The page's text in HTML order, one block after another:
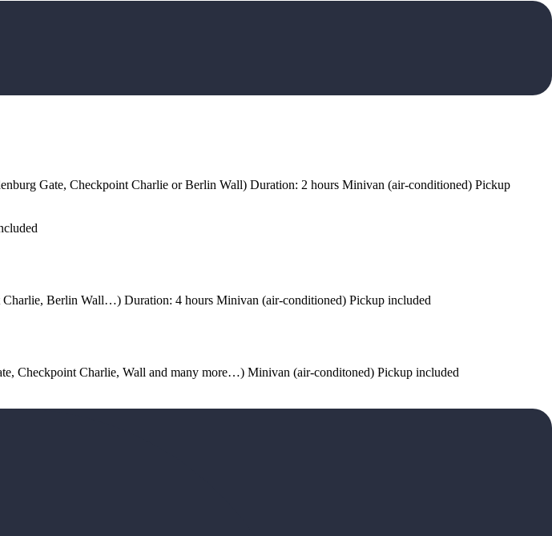
Gate, Checkpoint Charlie or Berlin Wall) Duration: 2 hours Minivan (air-conditioned) Pickup
Berlin Wall…) Duration: 4 hours Minivan (air-conditioned) Pickup included
Checkpoint Charlie, Wall and many more…) Minivan (air-conditoned) Pickup included